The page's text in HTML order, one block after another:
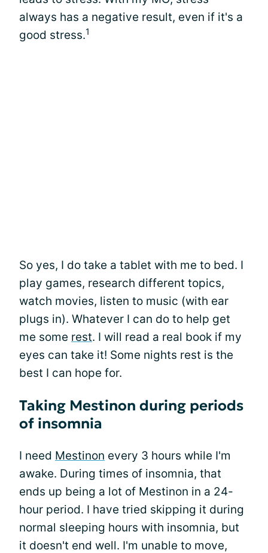
always has a negative result, even if it's a
good stress.1
So yes, I do take a tablet with me to bed. I
play games, research different topics,
watch movies, listen to music (with ear
plugs in). Whatever I can do to help get
me some rest. I will read a real book if my
eyes can take it! Some nights rest is the
best I can hope for.
Taking Mestinon during periods
of insomnia
I need Mestinon every 3 hours while I'm
awake. During times of insomnia, that
ends up being a lot of Mestinon in a 24-
hour period. I have tried skipping it during
normal sleeping hours with insomnia, but
it doesn't end well. I'm unable to move,